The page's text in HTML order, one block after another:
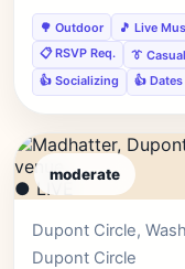
🌳 Outdoor 🎵 Live
📋 RSVP Req.
👔 Casual
👍 Socializing
👍 Dates
moderate
● LIVE
Dupont Circle,
Dupont Circle